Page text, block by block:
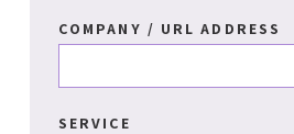
COMPANY / URL ADDRESS
SERVICE